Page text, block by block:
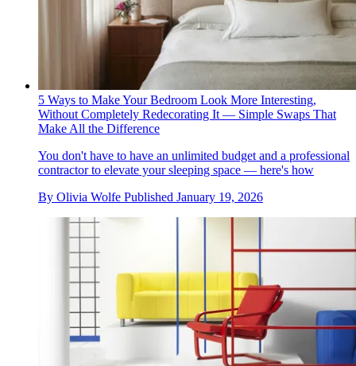
5 Ways to Make Your Bedroom Look More Interesting,
Without Completely Redecorating It — Simple Swaps That
Make All the Difference
You don't have to have an unlimited budget and a professional
contractor to elevate your sleeping space — here's how
By Olivia Wolfe Published January 19, 2026